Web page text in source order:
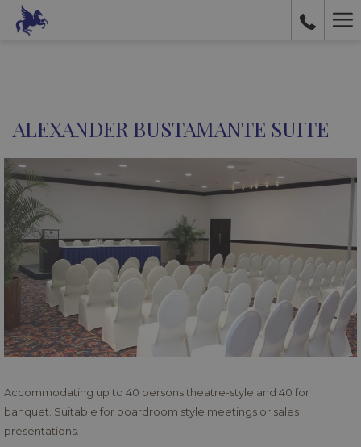
ALEXANDER BUSTAMANTE SUITE
Accommodating up to 40 persons theatre-style and 40 for
banquet. Suitable for boardroom style meetings or sales
presentations.